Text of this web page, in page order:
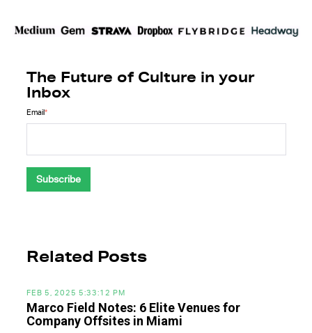
The Future of Culture in your
Inbox
Email *
Related Posts
FEB 5, 2025 5:33:12 PM
Marco Field Notes: 6 Elite Venues for
Company Offsites in Miami